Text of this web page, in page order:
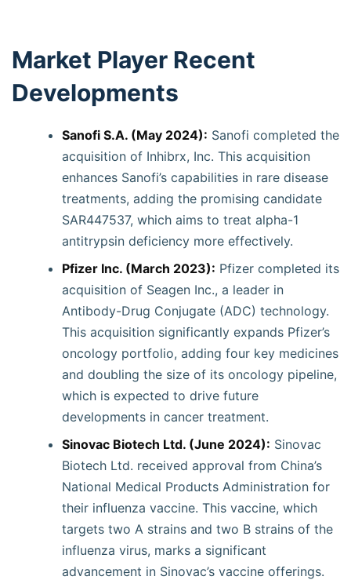
Market Player Recent
Developments
Sanofi S.A. (May 2024): Sanofi completed the
acquisition of Inhibrx, Inc. This acquisition
enhances Sanofi’s capabilities in rare disease
treatments, adding the promising candidate
SAR447537, which aims to treat alpha-1
antitrypsin deficiency more effectively.
Pfizer Inc. (March 2023): Pfizer completed its
acquisition of Seagen Inc., a leader in
Antibody-Drug Conjugate (ADC) technology.
This acquisition significantly expands Pfizer’s
oncology portfolio, adding four key medicines
and doubling the size of its oncology pipeline,
which is expected to drive future
developments in cancer treatment.
Sinovac Biotech Ltd. (June 2024): Sinovac
Biotech Ltd. received approval from China’s
National Medical Products Administration for
their influenza vaccine. This vaccine, which
targets two A strains and two B strains of the
influenza virus, marks a significant
advancement in Sinovac’s vaccine offerings.